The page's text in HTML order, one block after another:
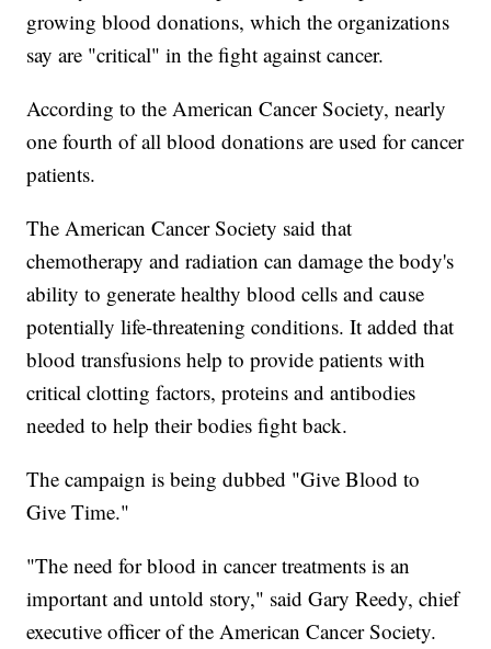
growing blood donations, which the organizations
say are "critical" in the fight against cancer.
According to the American Cancer Society, nearly
one fourth of all blood donations are used for cancer
patients.
The American Cancer Society said that
chemotherapy and radiation can damage the body's
ability to generate healthy blood cells and cause
potentially life-threatening conditions. It added that
blood transfusions help to provide patients with
critical clotting factors, proteins and antibodies
needed to help their bodies fight back.
The campaign is being dubbed "Give Blood to
Give Time."
"The need for blood in cancer treatments is an
important and untold story," said Gary Reedy, chief
executive officer of the American Cancer Society.